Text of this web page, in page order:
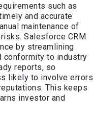
such as
and accurate
maintenance of
Salesforce CRM
by streamlining
conformity to industry
reports, so
likely to involve errors
This keeps
investor and